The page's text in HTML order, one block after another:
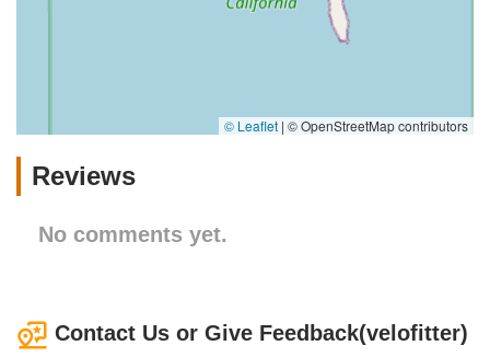
© Leaflet | © OpenStreetMap contributors
Reviews
No comments yet.
Contact Us or Give Feedback(velofitter)